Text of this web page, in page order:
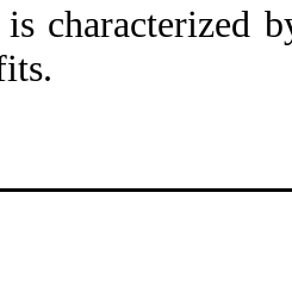
characterized